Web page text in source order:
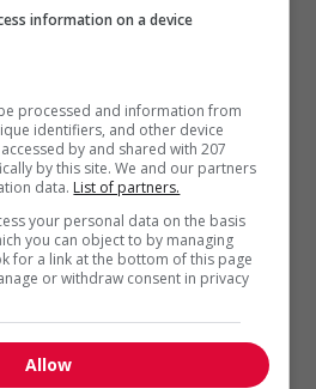
software, teletypewriters, etc.)
or community program or
with disabilities
and/or networking
with disabilities
to employees to create a
for persons with disabilities
inclusive recruitment policies that
with disabilities
and refugees
or community program or
newcomers and/or refugees
settlement needs of newcomers
housing, transportation,
clothing, etc.)
market integration of
(for example: facilitating
information on a device
processed and information from
identifiers, and other device
by and shared with 207
by this site. We and our partners
data. List of partners.
your personal data on the basis
you can object to by managing
for a link at the bottom of this page
or withdraw consent in privacy
Allow